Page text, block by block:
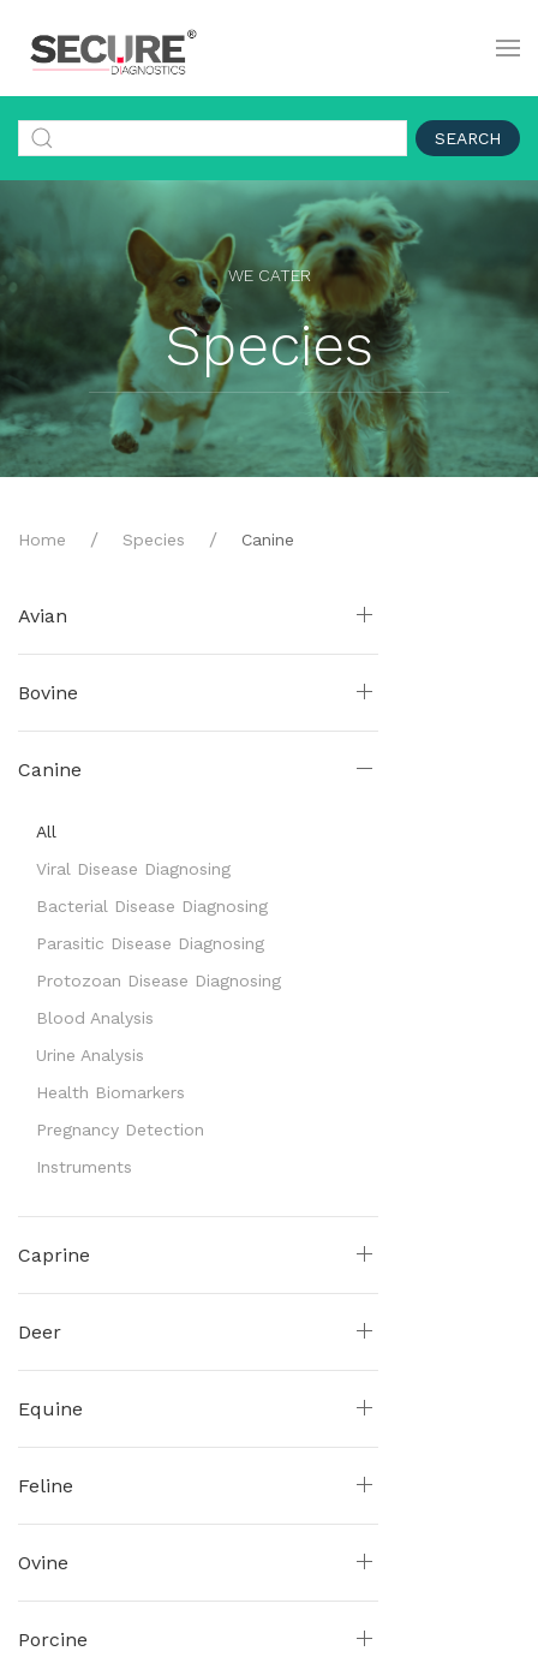
SEARCH
WE CATER
Species
Home Species Canine
Avian
Bovine
Canine
All
Viral Disease Diagnosing
Bacterial Disease Diagnosing
Parasitic Disease Diagnosing
Protozoan Disease Diagnosing
Blood Analysis
Urine Analysis
Health Biomarkers
Pregnancy Detection
Instruments
Caprine
Deer
Equine
Feline
Ovine
Porcine